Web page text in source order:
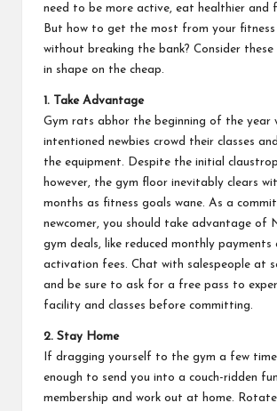
need to be more active, eat healthier and
But how to get the most from your fitness
without breaking the bank? Consider
in shape on the cheap.
1. Take Advantage
Gym rats abhor the beginning of the year
intentioned newbies crowd their classes
the equipment. Despite the initial
however, the gym floor inevitably clears
months as fitness goals wane. As a
newcomer, you should take advantage of
gym deals, like reduced monthly payments
activation fees. Chat with salespeople at
and be sure to ask for a free pass to
facility and classes before committing.
2. Stay Home
If dragging yourself to the gym a few
enough to send you into a couch-ridden
membership and work out at home. Rotate